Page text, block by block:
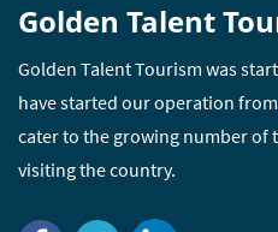
Golden Talent
Golden Talent Tourism was
have started our operation
cater to the growing number of
visiting the country.